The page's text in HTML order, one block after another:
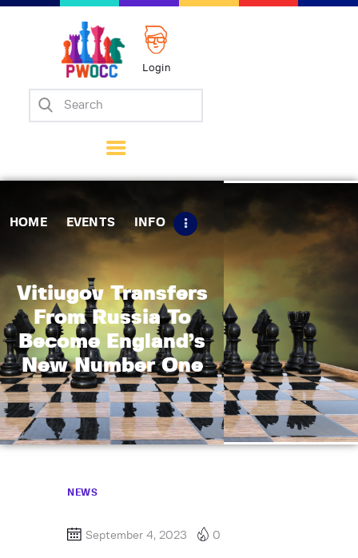
Login
HOME EVENTS INFO
Vitiugov Transfers
From Russia To
Become England’s
New Number One
Home
Matches
Tips
Contact Us
NEWS
September 4, 2023 0